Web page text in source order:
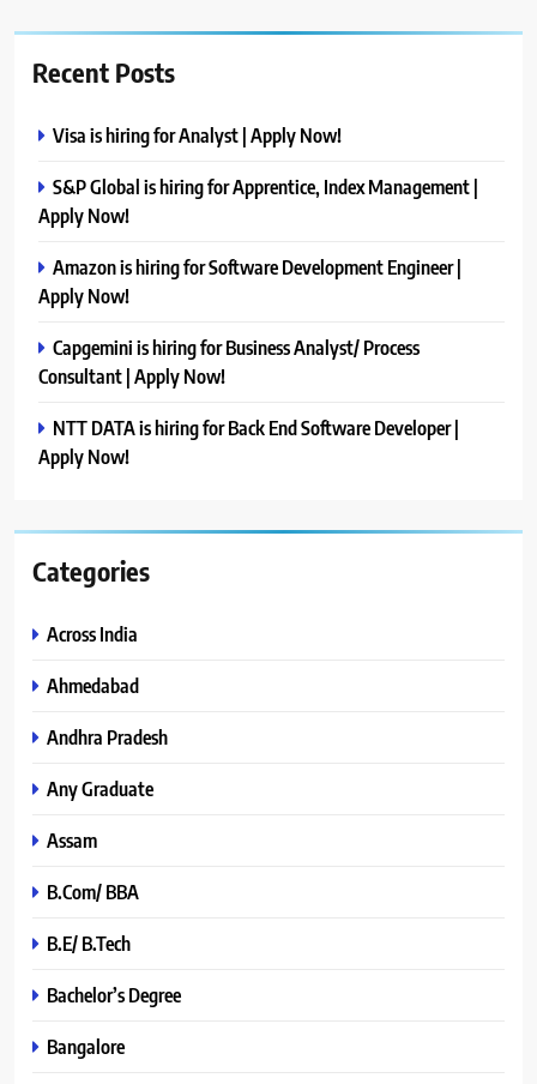
Recent Posts
Visa is hiring for Analyst | Apply Now!
S&P Global is hiring for Apprentice, Index Management |
Apply Now!
Amazon is hiring for Software Development Engineer |
Apply Now!
Capgemini is hiring for Business Analyst/ Process
Consultant | Apply Now!
NTT DATA is hiring for Back End Software Developer |
Apply Now!
Categories
Across India
Ahmedabad
Andhra Pradesh
Any Graduate
Assam
B.Com/ BBA
B.E/ B.Tech
Bachelor’s Degree
Bangalore